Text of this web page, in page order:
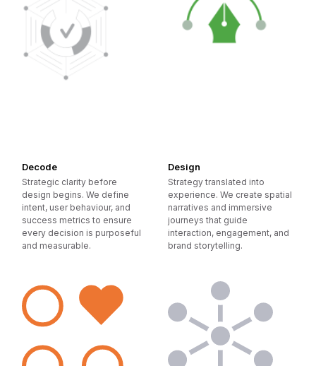
Decode
Strategic clarity before
design begins. We define
intent, user behaviour, and
success metrics to ensure
every decision is purposeful
and measurable.
Design
Strategy translated into
experience. We create spatial
narratives and immersive
journeys that guide
interaction, engagement, and
brand storytelling.